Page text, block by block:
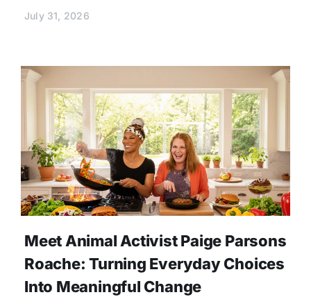
July 31, 2026
Meet Animal Activist Paige Parsons
Roache: Turning Everyday Choices
Into Meaningful Change